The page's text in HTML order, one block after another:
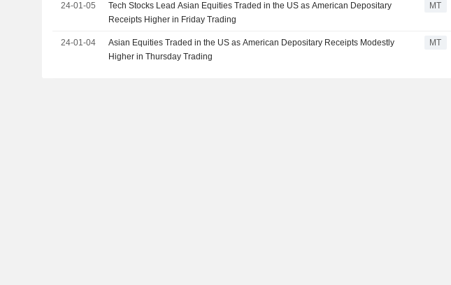
24-01-05
Tech Stocks Lead Asian Equities Traded in the US as American Depositary
Receipts Higher in Friday Trading
MT
24-01-04
Asian Equities Traded in the US as American Depositary Receipts Modestly
Higher in Thursday Trading
MT